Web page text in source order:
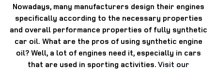
Nowadays, many manufacturers design their engines
specifically according to the necessary properties
and overall performance properties of fully synthetic
car oil. What are the pros of using synthetic engine
oil?Well, a lot of engines need it, especially in cars
that are used in sporting activities.Visit our